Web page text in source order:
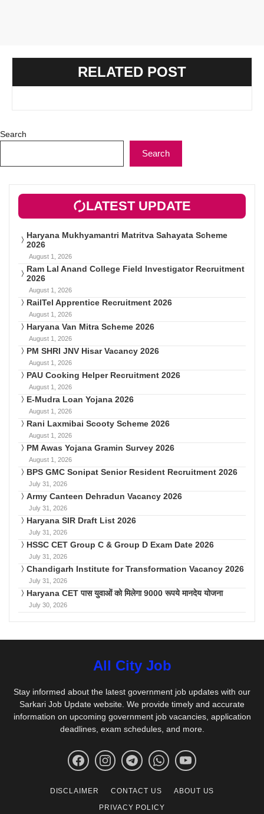
RELATED POST
Search
Search
LATEST UPDATE
Haryana Mukhyamantri Matritva Sahayata Scheme
2026
August 1, 2026
Ram Lal Anand College Field Investigator Recruitment
2026
August 1, 2026
RailTel Apprentice Recruitment 2026
August 1, 2026
Haryana Van Mitra Scheme 2026
August 1, 2026
PM SHRI JNV Hisar Vacancy 2026
August 1, 2026
PAU Cooking Helper Recruitment 2026
August 1, 2026
E-Mudra Loan Yojana 2026
August 1, 2026
Rani Laxmibai Scooty Scheme 2026
August 1, 2026
PM Awas Yojana Gramin Survey 2026
August 1, 2026
BPS GMC Sonipat Senior Resident Recruitment 2026
July 31, 2026
Army Canteen Dehradun Vacancy 2026
July 31, 2026
Haryana SIR Draft List 2026
July 31, 2026
HSSC CET Group C & Group D Exam Date 2026
July 31, 2026
Chandigarh Institute for Transformation Vacancy 2026
July 31, 2026
Haryana CET पास युवाओं को मिलेगा 9000 रूपये मानदेय योजना
July 30, 2026
All City Job
Stay informed about the latest government job updates with our
Sarkari Job Update website. We provide timely and accurate
information on upcoming government job vacancies, application
deadlines, exam schedules, and more.
DISCLAIMER CONTACT US
ABOUT US
PRIVACY POLICY